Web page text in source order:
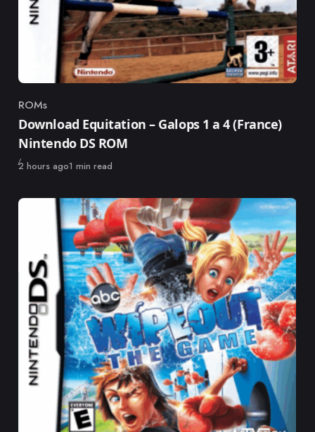
Category
ROMs
Download Equitation – Galops 1 a 4 (France)
Nintendo DS ROM
Published
2 hours ago1 min read